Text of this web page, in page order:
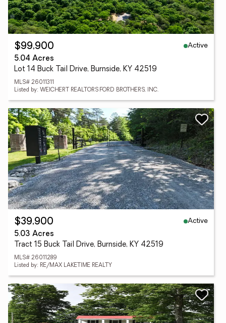
$99,900
Active
5.04 Acres
Lot 14 Buck Tail Drive, Burnside, KY 42519
MLS# 26011311
Listed by: WEICHERT REALTORS FORD BROTHERS, INC.
$39,900
Active
5.03 Acres
Tract 15 Buck Tail Drive, Burnside, KY 42519
MLS# 26011289
Listed by: RE/MAX LAKETIME REALTY